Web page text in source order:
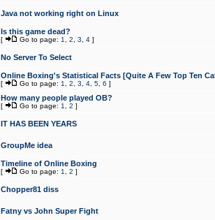
Java not working right on Linux
Is this game dead?
[ Go to page: 1 2 3 4 ]
No Server To Select
Online Boxing's Statistical Facts [Quite A Few Top Ten
[ Go to page: 1 2 3 4 5 6 ]
How many people played OB?
[ Go to page: 1 2 ]
IT HAS BEEN YEARS
GroupMe idea
Timeline of Online Boxing
[ Go to page: 1 2 ]
Chopper81 diss
Fatny vs John Super Fight